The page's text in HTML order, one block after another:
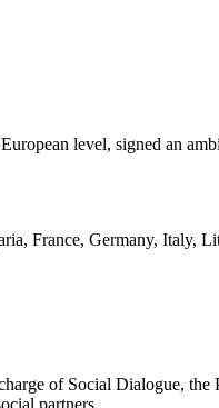
level, signed an
France, Germany, Italy,
of Social Dialogue,
partners.